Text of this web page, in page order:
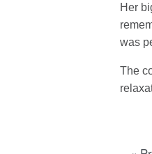
Her
was
The